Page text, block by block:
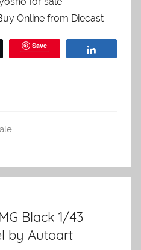
Online from Diecast
Save
Black 1/43
by Autoart